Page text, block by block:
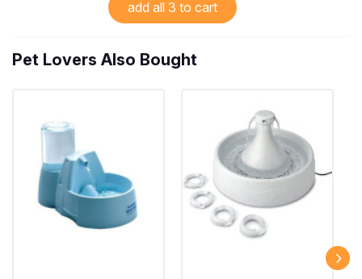
add all 3 to cart
Pet Lovers Also Bought